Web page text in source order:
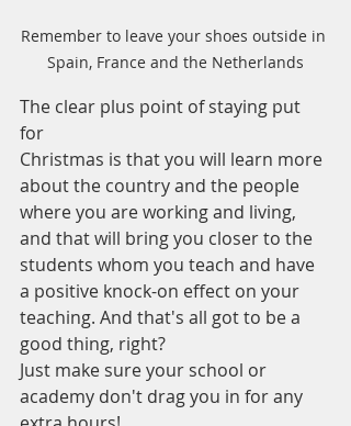
Remember to leave your shoes outside in
Spain, France and the Netherlands
The clear plus point of staying put
for
Christmas is that you will learn more
about the country and the people
where you are working and living,
and that will bring you closer to the
students whom you teach and have
a positive knock-on effect on your
teaching. And that's all got to be a
good thing, right?
Just make sure your school or
academy don't drag you in for any